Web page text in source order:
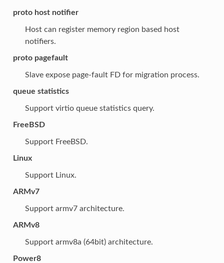
proto host notifier
Host can register memory region based host
notifiers.
proto pagefault
Slave expose page-fault FD for migration process.
queue statistics
Support virtio queue statistics query.
FreeBSD
Support FreeBSD.
Linux
Support Linux.
ARMv7
Support armv7 architecture.
ARMv8
Support armv8a (64bit) architecture.
Power8